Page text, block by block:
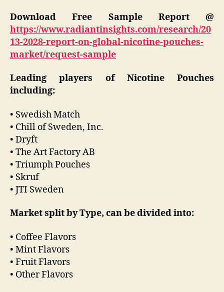
Download Free Sample Report @
https://www.radiantinsights.com/research/20
13-2028-report-on-global-nicotine-pouches-
market/request-sample
Leading players of Nicotine Pouches
including:
• Swedish Match
• Chill of Sweden, Inc.
• Dryft
• The Art Factory AB
• Triumph Pouches
• Skruf
• JTI Sweden
Market split by Type, can be divided into:
• Coffee Flavors
• Mint Flavors
• Fruit Flavors
• Other Flavors